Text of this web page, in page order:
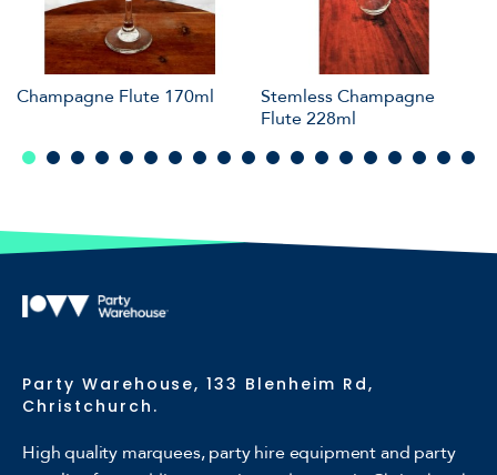
Champagne Flute 170ml
Stemless Champagne
Flute 228ml
Party Warehouse, 133 Blenheim Rd,
Christchurch.
High quality marquees, party hire equipment and party